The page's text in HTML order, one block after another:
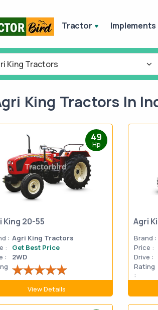
Tractor Implements
King Tractors
King Tractors In
49
Hp
King 20-55
: Agri King Tractors
:
Get Best Price
:
2WD
View Details
Agri
Brand :
Price :
Drive :
Rating
: